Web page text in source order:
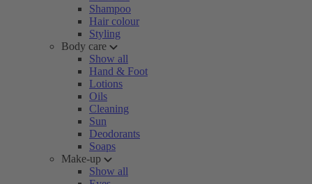
Shampoo
Hair colour
Styling
Body care
Show all
Hand & Foot
Lotions
Oils
Cleaning
Sun
Deodorants
Soaps
Make-up
Show all